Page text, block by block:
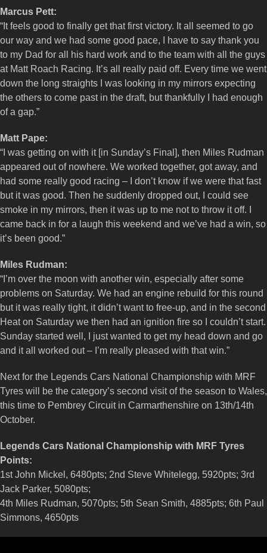
Marcus Pett:
“It feels good to finally get that first victory. It all seemed to go
our way and we had some good pace, I have to say thank you
to my Dad for all his hard work and to the team with all the guys
at Matt Roach Racing. It’s all really paid off. Every time we went
down the long straights I was looking in my mirrors expecting
the others to come past in the draft, but thankfully I had enough
of a gap.”
Matt Pape:
“I was getting on with it [in Sunday’s Final], then Miles Rudman
appeared out of nowhere. We worked together, got away, and
had some really good racing – I don’t know if we were that fast
but it was good. Then he suddenly dropped out, I could see
smoke in my mirrors, then it was up to me not to throw it off. I
came back in for a laugh this weekend and we’ve had a win, so
it’s been good.”
Miles Rudman:
“I’m over the moon with another win, especially after some
problems on Saturday. We had an engine rebuild for this round
but it was really tight, it didn’t want to free-up, and in the second
Heat on Saturday we then had an ignition fire so I couldn’t start.
Sunday started well, I just wanted to get my head down and go
and it all worked out – I’m really pleased with that win.”
Next for the Legends Cars National Championship with MRF
Tyres will be the category’s second visit of the season to Wales,
this time to Pembrey Circuit in Carmarthenshire on 13th/14th
October.
Legends Cars National Championship with MRF Tyres
Points:
1st John Mickel, 6480pts; 2nd Steve Whitelegg, 5920pts; 3rd
Jack Parker, 5080pts;
4th Miles Rudman, 5070pts; 5th Sean Smith, 4885pts; 6th Paul
Simmons, 4650pts